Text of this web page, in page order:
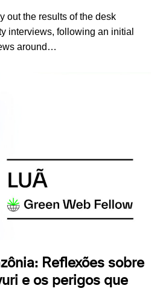
out the results of the desk
interviews, following an initial
around…
Reflexões sobre
e os perigos que